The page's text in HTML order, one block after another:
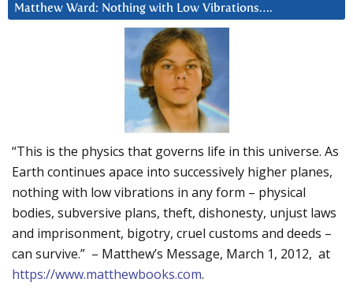
Matthew Ward: Nothing with Low Vibrations….
“This is the physics that governs life in this universe. As
Earth continues apace into successively higher planes,
nothing with low vibrations in any form – physical
bodies, subversive plans, theft, dishonesty, unjust laws
and imprisonment, bigotry, cruel customs and deeds –
can survive.” – Matthew’s Message, March 1, 2012, at
https://www.matthewbooks.com.